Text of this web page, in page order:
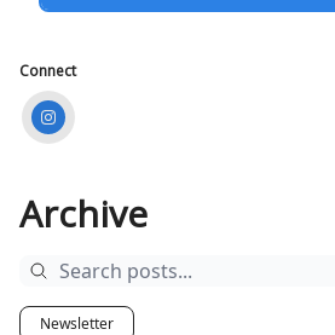
Connect
Archive
Newsletter